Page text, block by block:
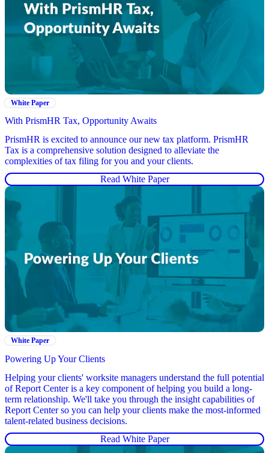
White Paper
With PrismHR Tax, Opportunity Awaits
PrismHR is excited to announce our new tax platform. PrismHR
Tax is a comprehensive solution designed to alleviate the
complexities of tax filing for you and your clients.
Read White Paper
White Paper
Powering Up Your Clients
Helping your clients' worksite managers understand the full potential
of Report Center is a key component of helping you build a long-
term relationship. We'll take you through the insight capabilities of
Report Center so you can help your clients make the most-informed
talent-related business decisions.
Read White Paper